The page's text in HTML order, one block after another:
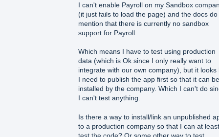
I can't enable Payroll on my Sandbox
(it just fails to load the page) and the docs do
mention that there is currently no sandbox
support for Payroll.
Which means I have to test using production
data (which is Ok since I only really want to
integrate with our own company), but it looks
I need to publish the app first so that it can be
installed by the company. Which I can't do
I can't test anything.
Is there a way to install/link an unpublished
to a production company so that I can at least